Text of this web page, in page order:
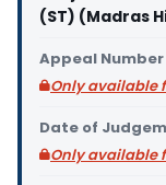
(ST) (Madras
Appeal Number
Only available
Date of
Only available